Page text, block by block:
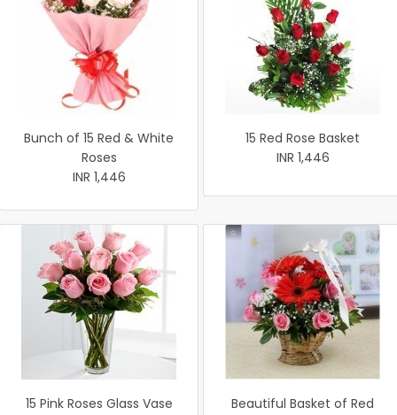
Bunch of 15 Red & White
Roses
INR 1,446
15 Red Rose Basket
INR 1,446
15 Pink Roses Glass Vase
Beautiful Basket of Red